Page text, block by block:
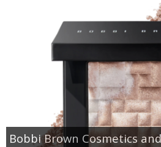
Bobbi Brown Cosmetics